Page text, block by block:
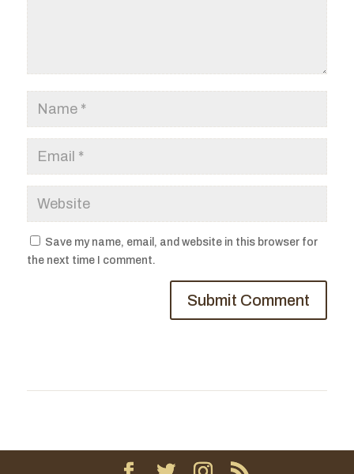
Save my name, email, and website in this browser for
the next time I comment.